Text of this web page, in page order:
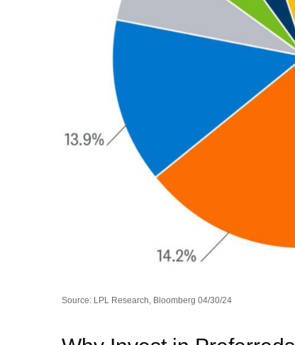
Source: LPL Research, Bloomberg 04/30/24